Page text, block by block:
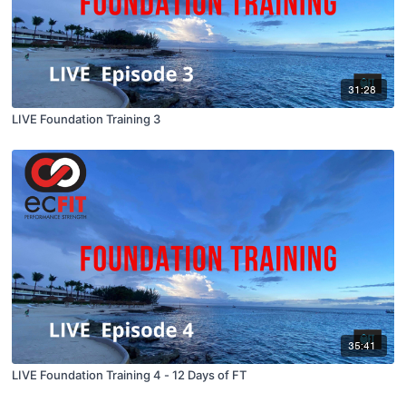
31:28
LIVE Foundation Training 3
35:41
LIVE Foundation Training 4 - 12 Days of FT